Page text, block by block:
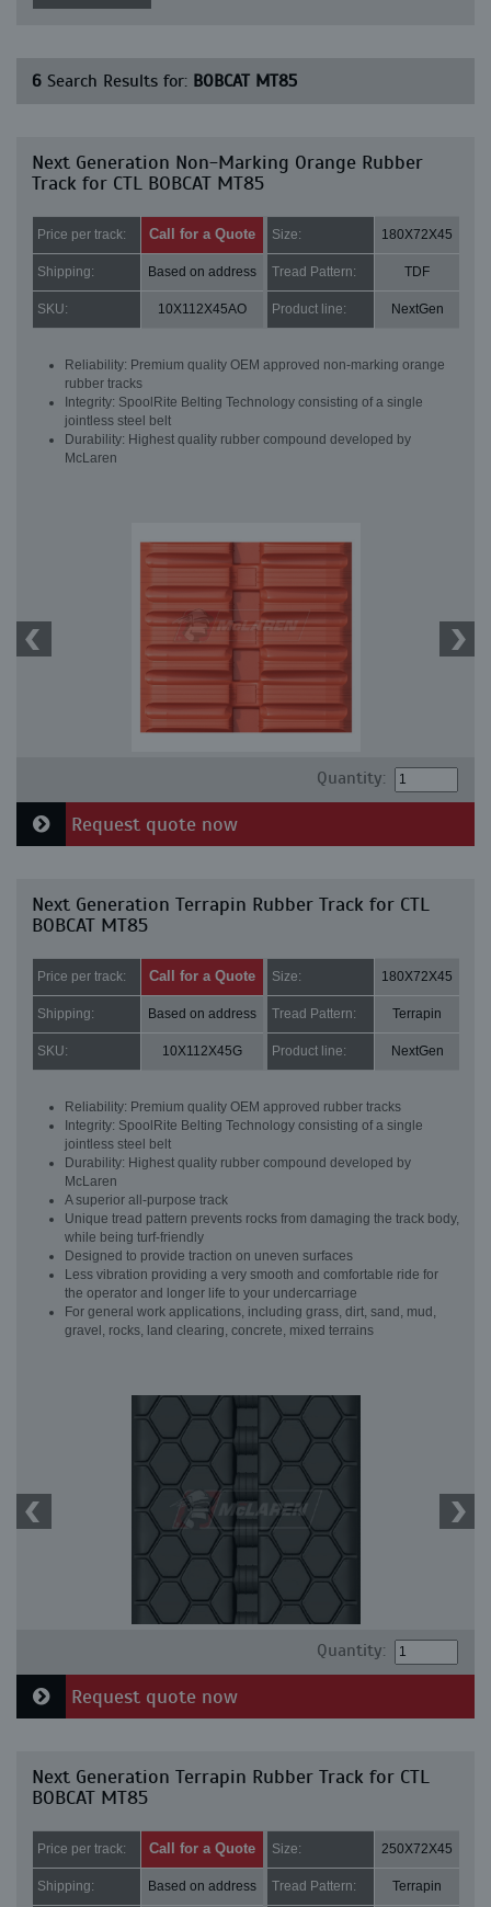
6 Search Results for: BOBCAT MT85
Next Generation Non-Marking Orange Rubber
Track for CTL BOBCAT MT85
Price per track: Call for a Quote Size: 180X72X45
Shipping: Based on address Tread Pattern: TDF
SKU: 10X112X45AO Product line: NextGen
Reliability: Premium quality OEM approved non-marking orange
rubber tracks
Integrity: SpoolRite Belting Technology consisting of a single
jointless steel belt
Durability: Highest quality rubber compound developed by
McLaren
Quantity:
Request quote now
Next Generation Terrapin Rubber Track for CTL
BOBCAT MT85
Price per track: Call for a Quote Size: 180X72X45
Shipping: Based on address Tread Pattern: Terrapin
SKU: 10X112X45G Product line: NextGen
Reliability: Premium quality OEM approved rubber tracks
Integrity: SpoolRite Belting Technology consisting of a single
jointless steel belt
Durability: Highest quality rubber compound developed by
McLaren
A superior all-purpose track
Unique tread pattern prevents rocks from damaging the track body,
while being turf-friendly
Designed to provide traction on uneven surfaces
Less vibration providing a very smooth and comfortable ride for
the operator and longer life to your undercarriage
For general work applications, including grass, dirt, sand, mud,
gravel, rocks, land clearing, concrete, mixed terrains
Quantity:
Request quote now
Next Generation Terrapin Rubber Track for CTL
BOBCAT MT85
Price per track: Call for a Quote Size: 250X72X45
Shipping: Based on address Tread Pattern: Terrapin